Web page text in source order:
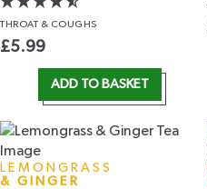
THROAT & COUGHS
£5.99
ADD TO BASKET
LEMONGRASS
& GINGER